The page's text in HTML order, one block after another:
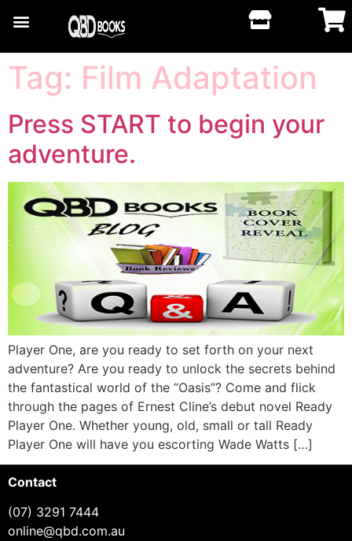
Tag: Film Adaptation
Press START to begin your
adventure.
Player One, are you ready to set forth on your next
adventure? Are you ready to unlock the secrets behind
the fantastical world of the “Oasis”? Come and flick
through the pages of Ernest Cline’s debut novel Ready
Player One. Whether young, old, small or tall Ready
Player One will have you escorting Wade Watts […]
Contact
(07) 3291 7444
online@qbd.com.au